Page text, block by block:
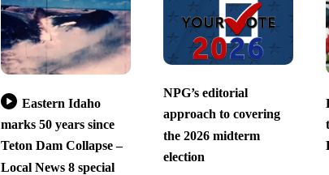
Eastern Idaho
marks 50 years since
Teton Dam Collapse –
Local News 8 special
NPG’s editorial
approach to covering
the 2026 midterm
election